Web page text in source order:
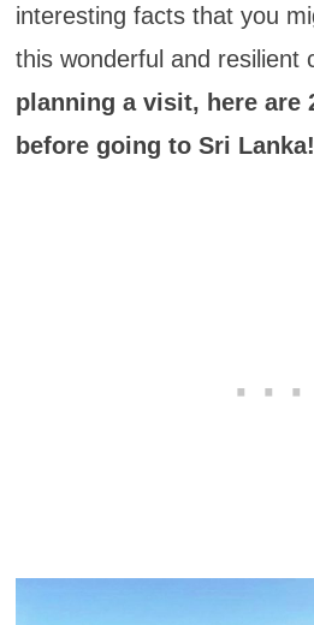
interesting facts that you
this wonderful and resilient
planning a visit, here are
before going to Sri Lanka!